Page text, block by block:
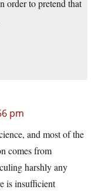
order to pretend that
pm
and most of the
comes from
harshly any
is insufficient